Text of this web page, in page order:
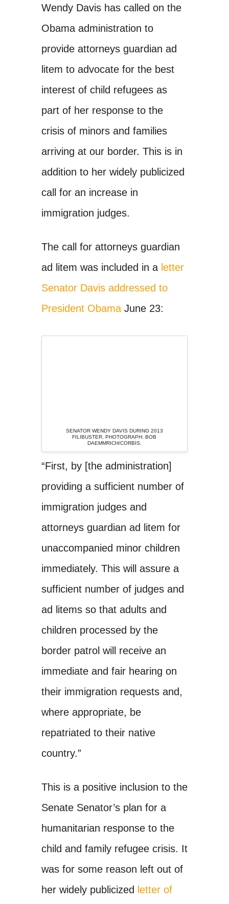
Wendy Davis has called on the
Obama administration to
provide attorneys guardian ad
litem to advocate for the best
interest of child refugees as
part of her response to the
crisis of minors and families
arriving at our border. This is in
addition to her widely publicized
call for an increase in
immigration judges.
The call for attorneys guardian
ad litem was included in a letter
Senator Davis addressed to
President ObamaJune 23:
SENATOR WENDY DAVIS DURING 2013
FILIBUSTER. PHOTOGRAPH: BOB
DAEMMRICH/CORBIS.
“First, by [the administration]
providing a sufficient number of
immigration judges and
attorneys guardian ad litem for
unaccompanied minor children
immediately. This will assure a
sufficient number of judges and
ad litems so that adults and
children processed by the
border patrol will receive an
immediate and fair hearing on
their immigration requests and,
where appropriate, be
repatriated to their native
country.”
This is a positive inclusion to the
Senate Senator’s plan for a
humanitarian response to the
child and family refugee crisis. It
was for some reason left out of
her widely publicized letter of